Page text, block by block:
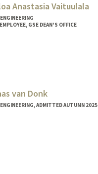
Anastasia Vaituulala
GSE DEAN'S OFFICE
van Donk
ADMITTED AUTUMN 2025